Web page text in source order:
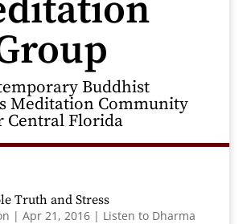
Buddhist
Meditation Community
Central Florida
Truth and Stress
| Apr 21, 2016| Listen to Dharma